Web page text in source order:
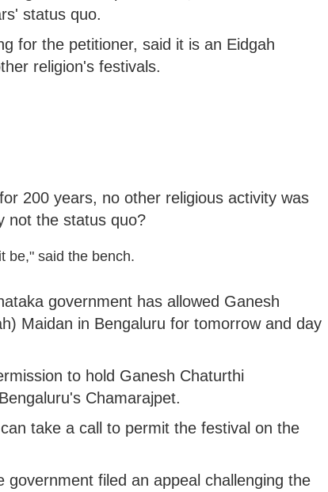
status quo.
for the petitioner, said it is an Eidgah
religion's festivals.
200 years, no other religious activity was
not the status quo?
be," said the bench.
government has allowed Ganesh
Maidan in Bengaluru for tomorrow and day
to hold Ganesh Chaturthi
Chamarajpet.
take a call to permit the festival on the
filed an appeal challenging the